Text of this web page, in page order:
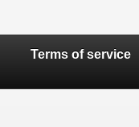
Terms of service